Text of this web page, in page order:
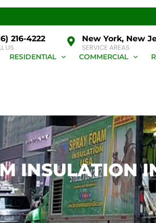
216-4222
US
New York, New
SERVICE AREAS
RESIDENTIAL COMMERCIAL
INSULATION